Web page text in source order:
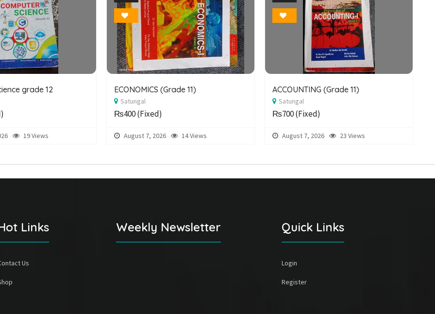
Photo
Bookmark
grade 12
19 Views
Photo
Bookmark
ECONOMICS (Grade 11)
Satungal
₨400(Fixed)
August 7, 2026 14 Views
Photo
Bookmark
ACCOUNTING (Grade 11)
Satungal
₨700(Fixed)
August 7, 2026 23 Views
Links
Us
Weekly Newsletter Quick Links
Login
Register